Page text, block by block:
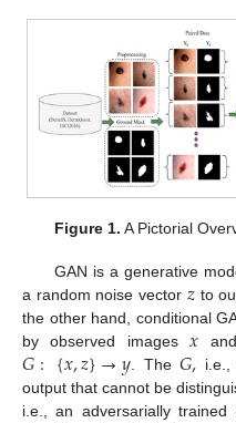
Figure 1. A Pictorial
GAN is a generative
a random noise vector 𝑧 to
the other hand, conditional
by observed images𝑥
𝐺:{𝑥,𝑧}→𝑦 . The𝐺,
output that cannot be
i.e., an adversarially